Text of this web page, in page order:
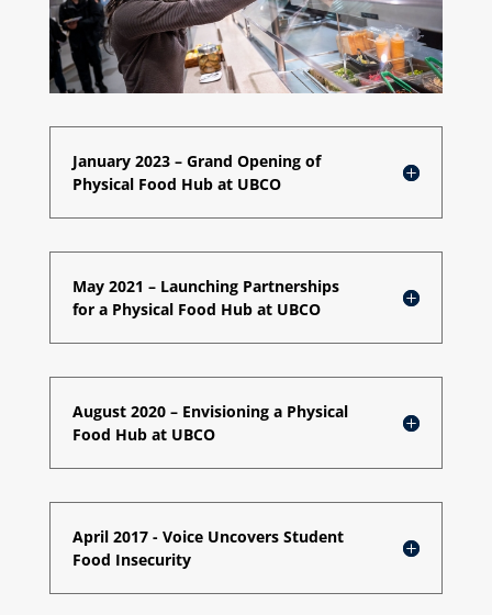
January 2023 – Grand Opening of
Physical Food Hub at UBCO
May 2021 – Launching Partnerships
for a Physical Food Hub at UBCO
August 2020 – Envisioning a Physical
Food Hub at UBCO
April 2017 - Voice Uncovers Student
Food Insecurity